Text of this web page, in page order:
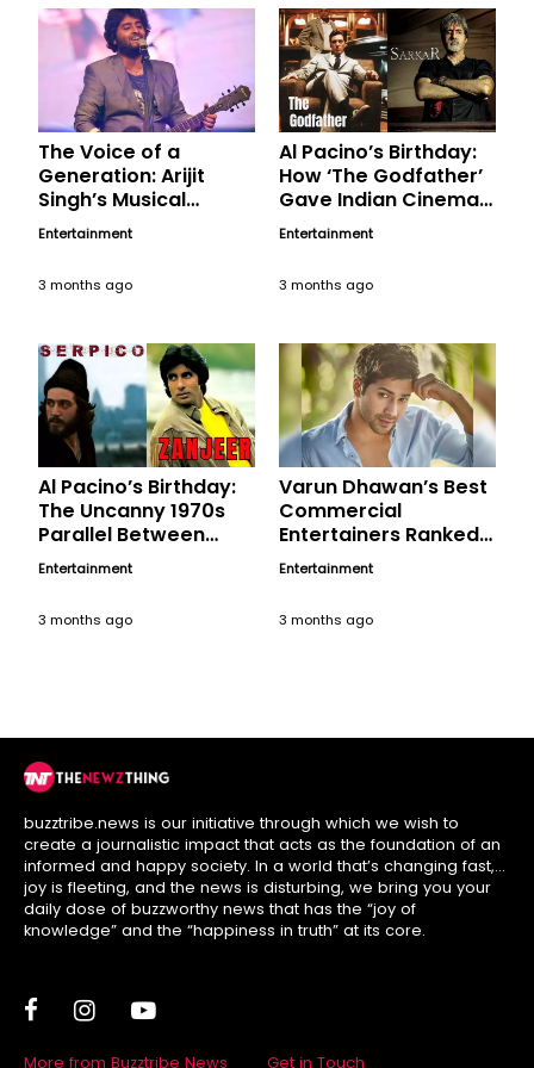
The Voice of a
Generation: Arijit
Singh’s Musical
Magic, A Birthday
Tribute
Entertainment
3 months ago
Al Pacino’s Birthday:
The Uncanny 1970s
Parallel Between
Hollywood’s ‘Serpico’
and India’s ‘Angry
Entertainment
3 months ago
Al Pacino’s Birthday:
How ‘The Godfather’
Gave Indian Cinema
Its Most Chilling
Political Anti-Hero in
Entertainment
3 months ago
Varun Dhawan’s Best
Commercial
Entertainers Ranked,
A Birthday Tribute
Entertainment
3 months ago
buzztribe.news is our initiative through which we wish to
create a journalistic impact that acts as the foundation of an
informed and happy society. In a world that’s changing fast,
joy is fleeting, and the news is disturbing, we bring you your
daily dose of buzzworthy news that has the “joy of
knowledge” and the “happiness in truth” at its core.
More from Buzztribe News Get in Touch